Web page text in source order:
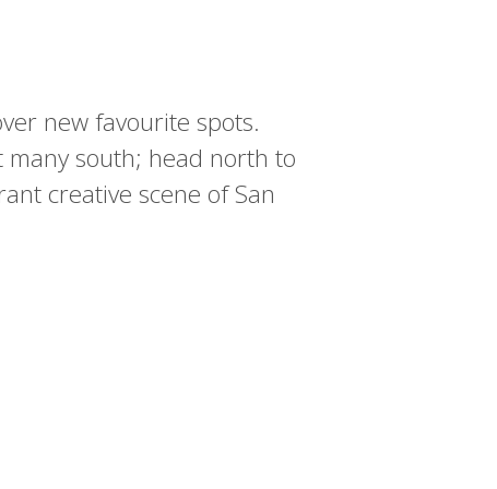
new favourite spots.
many south; head north to
creative scene of San